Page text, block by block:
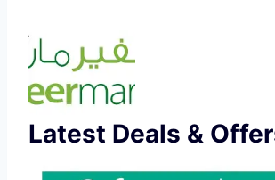
Latest Deals &